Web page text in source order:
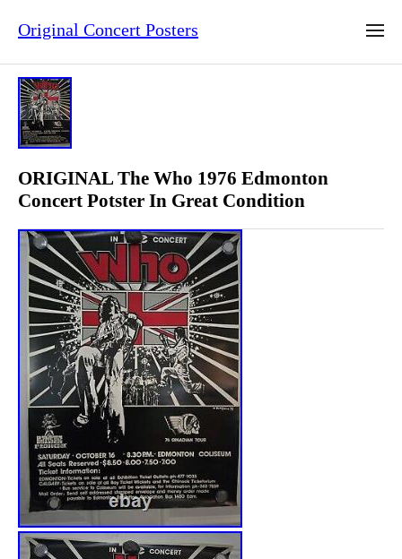
Original Concert Posters
ORIGINAL The Who 1976 Edmonton
Concert Potster In Great Condition